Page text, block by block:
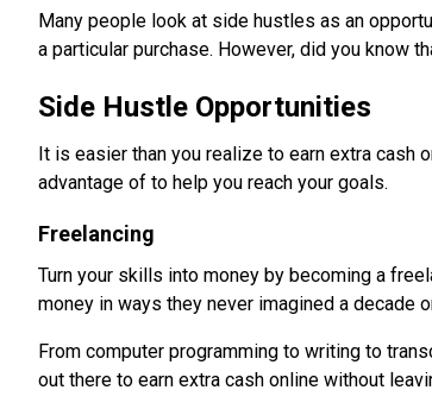
Many people look at side hustles as an
a particular purchase. However, did you know
Side Hustle Opportunities
It is easier than you realize to earn extra cash
advantage of to help you reach your goals.
Freelancing
Turn your skills into money by becoming a
money in ways they never imagined a decade
From computer programming to writing to
out there to earn extra cash online without